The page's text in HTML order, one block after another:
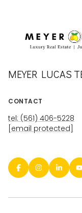
MEYER LUCAS
CONTACT
tel: (561) 406-5228
[email protected]